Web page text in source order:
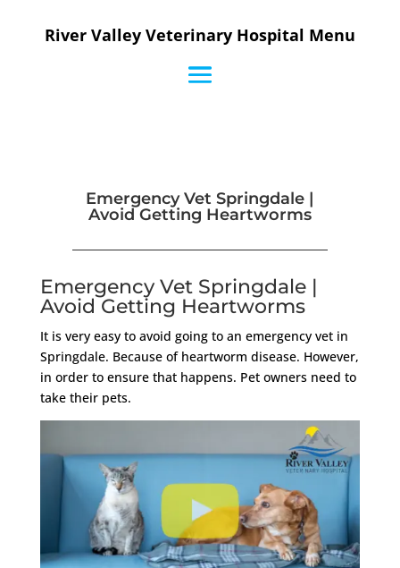
River Valley Veterinary Hospital Menu
Emergency Vet Springdale |
Avoid Getting Heartworms
Emergency Vet Springdale |
Avoid Getting Heartworms
It is very easy to avoid going to an emergency vet in
Springdale. Because of heartworm disease. However,
in order to ensure that happens. Pet owners need to
take their pets.